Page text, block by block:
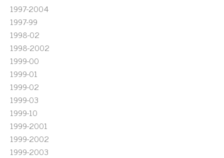
1997-2004
1997-99
1998-02
1998-2002
1999-00
1999-01
1999-02
1999-03
1999-10
1999-2001
1999-2002
1999-2003